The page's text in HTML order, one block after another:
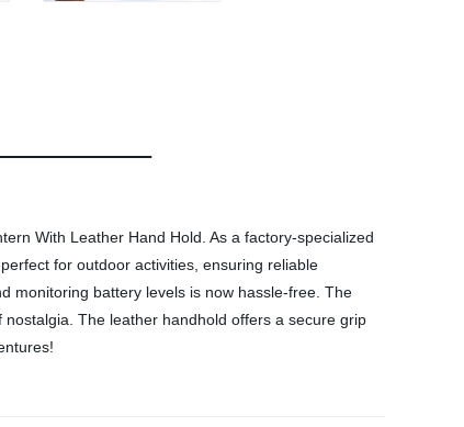
With Leather Hand Hold. As a factory-specialized
for outdoor activities, ensuring reliable
monitoring battery levels is now hassle-free. The
The leather handhold offers a secure grip